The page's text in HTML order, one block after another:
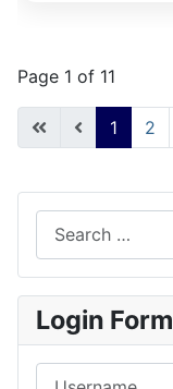
Page 1 of 11
1 2
Login Form